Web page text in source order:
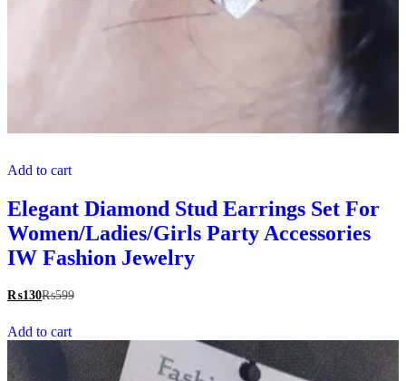
Add to cart
Elegant Diamond Stud Earrings Set For
Women/Ladies/Girls Party Accessories
IW Fashion Jewelry
₨130₨599
Add to cart